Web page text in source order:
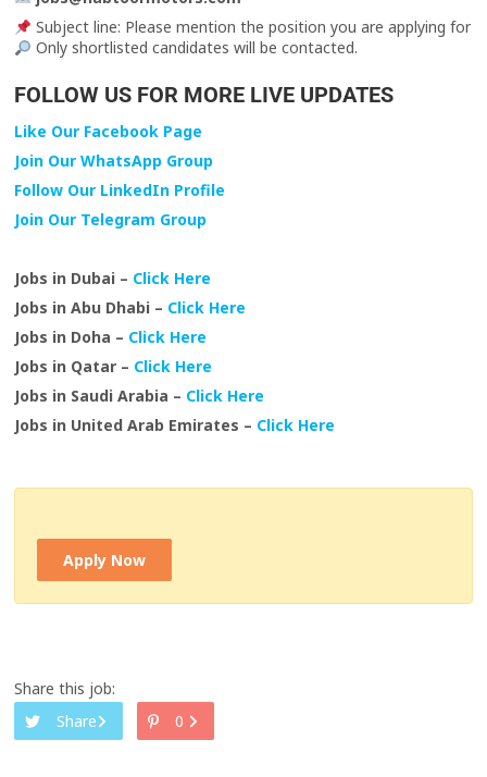
Subject line: Please mention the position you are applying for
Only shortlisted candidates will be contacted.
FOLLOW US FOR MORE LIVE UPDATES
Like Our Facebook Page
Join Our WhatsApp Group
Follow Our LinkedIn Profile
Join Our Telegram Group
Jobs in Dubai – Click Here
Jobs in Abu Dhabi – Click Here
Jobs in Doha – Click Here
Jobs in Qatar – Click Here
Jobs in Saudi Arabia – Click Here
Jobs in United Arab Emirates – Click Here
Apply Now
Share this job:
Share
0